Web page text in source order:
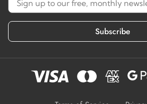
Subscribe